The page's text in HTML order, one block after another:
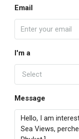
Email
I'm a
Select
Message